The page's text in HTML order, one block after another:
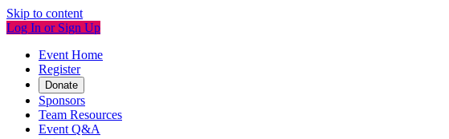
Skip to content
Log In or Sign Up
Event Home
Register
Donate
Sponsors
Team Resources
Event Q&A